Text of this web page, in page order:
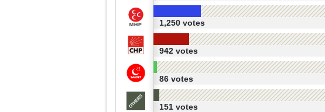
1,250 votes
942 votes
86 votes
151 votes